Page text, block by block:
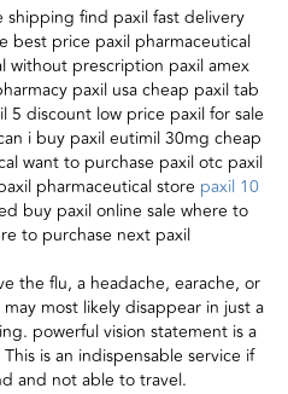
shipping find paxil fast delivery
best price paxil pharmaceutical
without prescription paxil amex
paxil usa cheap paxil tab
5 discount low price paxil for sale
i buy paxil eutimil 30mg cheap
want to purchase paxil otc paxil
pharmaceutical store paxil 10
buy paxil online sale where to
to purchase next paxil
the flu, a headache, earache, or
most likely disappear in just a
powerful vision statement is a
is an indispensable service if
and not able to travel.